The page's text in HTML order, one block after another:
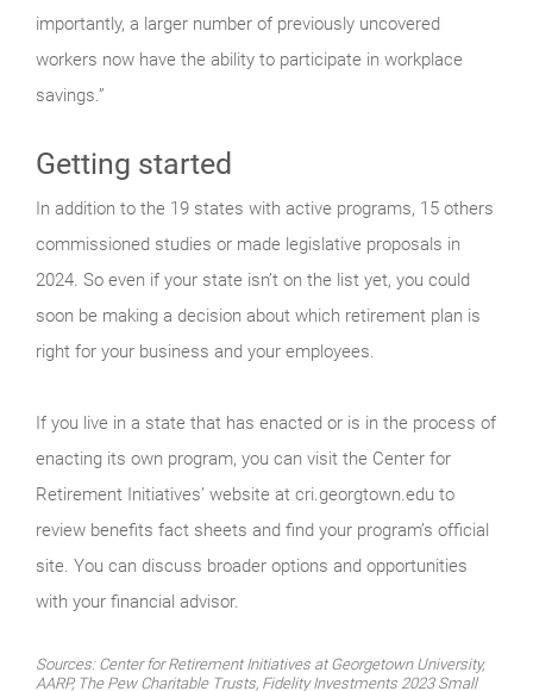
importantly, a larger number of previously uncovered
workers now have the ability to participate in workplace
savings.”
Getting started
In addition to the 19 states with active programs, 15 others
commissioned studies or made legislative proposals in
2024. So even if your state isn’t on the list yet, you could
soon be making a decision about which retirement plan is
right for your business and your employees.
If you live in a state that has enacted or is in the process of
enacting its own program, you can visit the Center for
Retirement Initiatives’ website at cri.georgtown.edu to
review benefits fact sheets and find your program’s official
site. You can discuss broader options and opportunities
with your financial advisor.
Sources: Center for Retirement Initiatives at Georgetown University,
AARP, The Pew Charitable Trusts, Fidelity Investments 2023 Small